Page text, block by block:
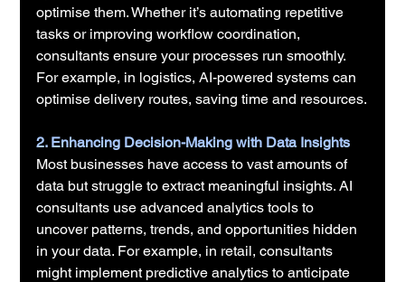
optimise them. Whether it’s automating repetitive
tasks or improving workflow coordination,
consultants ensure your processes run smoothly.
For example, in logistics, AI-powered systems can
optimise delivery routes, saving time and resources.
2. Enhancing Decision-Making with Data Insights
Most businesses have access to vast amounts of
data but struggle to extract meaningful insights. AI
consultants use advanced analytics tools to
uncover patterns, trends, and opportunities hidden
in your data. For example, in retail, consultants
might implement predictive analytics to anticipate